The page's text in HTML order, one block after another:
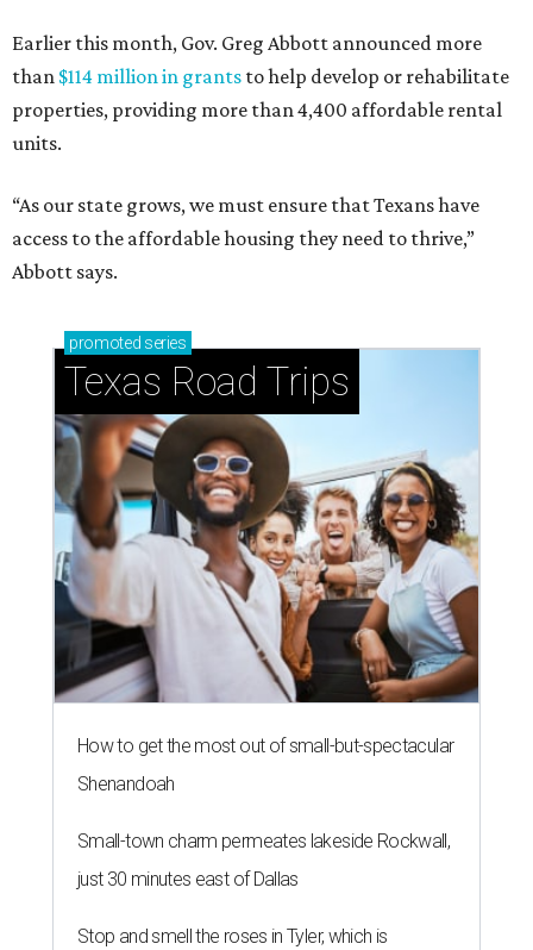
Earlier this month, Gov. Greg Abbott announced more
than $114 million in grants to help develop or rehabilitate
properties, providing more than 4,400 affordable rental
units.
“As our state grows, we must ensure that Texans have
access to the affordable housing they need to thrive,”
Abbott says.
promoted series
Texas Road Trips
How to get the most out of small-but-spectacular
Shenandoah
Small-town charm permeates lakeside Rockwall,
just 30 minutes east of Dallas
Stop and smell the roses in Tyler, which is